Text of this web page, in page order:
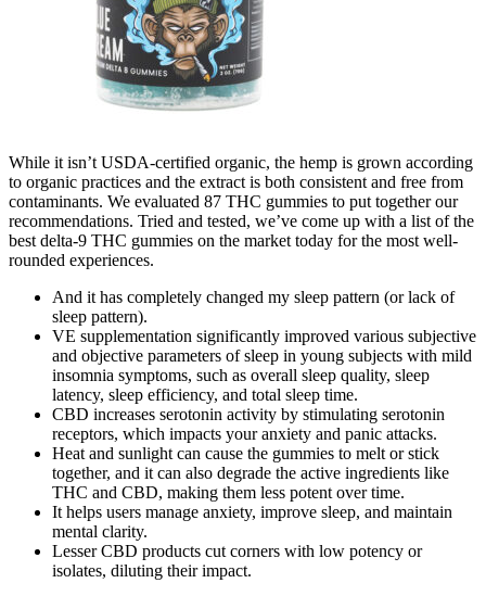
While it isn’t USDA-certified organic, the hemp is grown according
to organic practices and the extract is both consistent and free from
contaminants. We evaluated 87 THC gummies to put together our
recommendations. Tried and tested, we’ve come up with a list of the
best delta-9 THC gummies on the market today for the most well-
rounded experiences.
And it has completely changed my sleep pattern (or lack of
sleep pattern).
VE supplementation significantly improved various subjective
and objective parameters of sleep in young subjects with mild
insomnia symptoms, such as overall sleep quality, sleep
latency, sleep efficiency, and total sleep time.
CBD increases serotonin activity by stimulating serotonin
receptors, which impacts your anxiety and panic attacks.
Heat and sunlight can cause the gummies to melt or stick
together, and it can also degrade the active ingredients like
THC and CBD, making them less potent over time.
It helps users manage anxiety, improve sleep, and maintain
mental clarity.
Lesser CBD products cut corners with low potency or
isolates, diluting their impact.